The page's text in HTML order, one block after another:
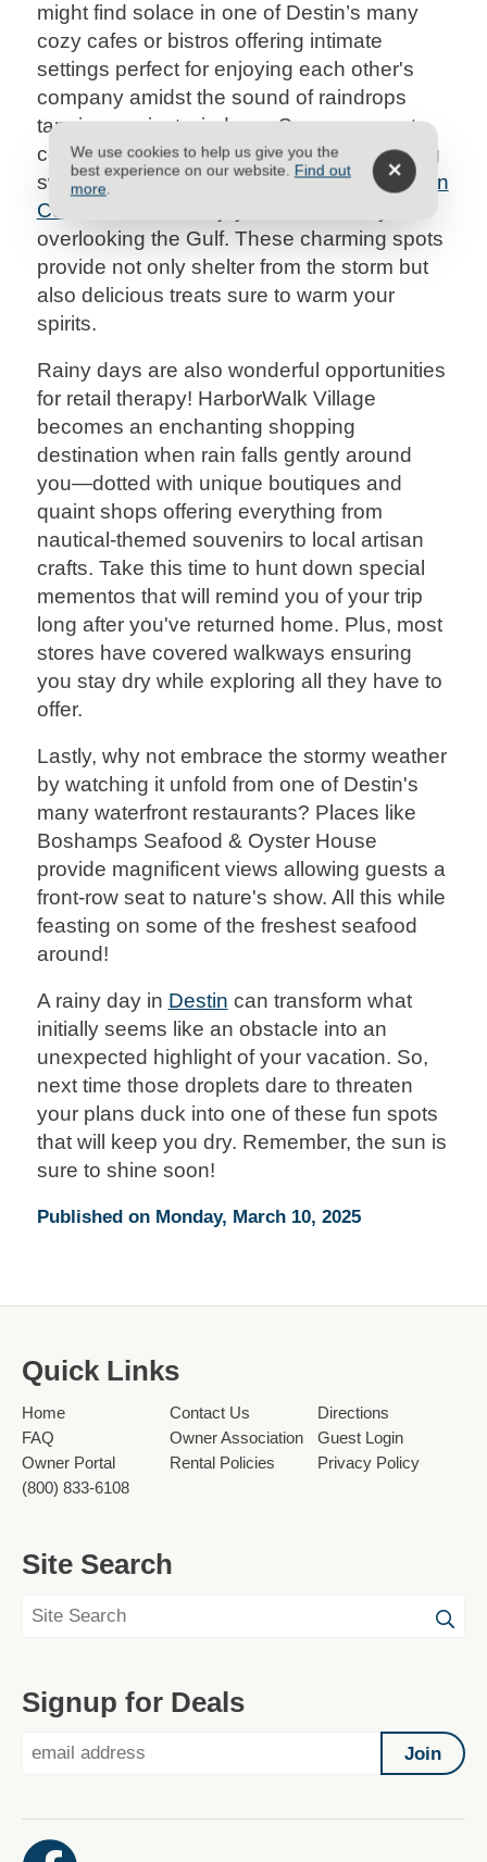
might find solace in one of Destin’s many
cozy cafes or bistros offering intimate
settings perfect for enjoying each other's
company amidst the sound of raindrops
tapping against windows. Savor gourmet
coffee at Capriccio Café or bring something
sweet from Small Cakes back to your Destin
Condo Rental
overlooking the Gulf. These charming spots
provide not only shelter from the storm but
also delicious treats sure to warm your
spirits.
Rainy days are also wonderful opportunities
for retail therapy! HarborWalk Village
becomes an enchanting shopping
destination when rain falls gently around
you—dotted with unique boutiques and
quaint shops offering everything from
nautical-themed souvenirs to local artisan
crafts. Take this time to hunt down special
mementos that will remind you of your trip
long after you've returned home. Plus, most
stores have covered walkways ensuring
you stay dry while exploring all they have to
offer.
Lastly, why not embrace the stormy weather
by watching it unfold from one of Destin's
many waterfront restaurants? Places like
Boshamps Seafood & Oyster House
provide magnificent views allowing guests a
front-row seat to nature's show. All this while
feasting on some of the freshest seafood
around!
A rainy day in Destin can transform what
initially seems like an obstacle into an
unexpected highlight of your vacation. So,
next time those droplets dare to threaten
your plans duck into one of these fun spots
that will keep you dry. Remember, the sun is
sure to shine soon!
Published on Monday, March 10, 2025
Quick Links
Home Contact Us
Directions
FAQ
Owner Association
Guest Login
Owner Portal
Rental Policies
Privacy Policy
(800) 833-6108
Site Search
Signup for Deals
Join
We use cookies to help us give you the
best experience on our website. Find out
more.